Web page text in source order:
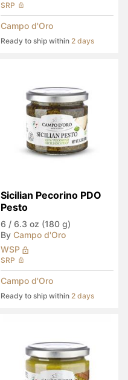
SRP
Campo d'Oro
Ready to ship within 2 days
Sicilian Pecorino PDO
Pesto
6 / 6.3 oz (180 g)
By Campo d'Oro
WSP
SRP
Campo d'Oro
Ready to ship within 2 days